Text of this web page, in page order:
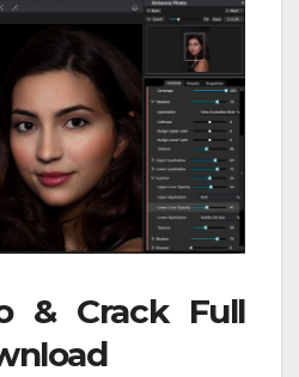
& Crack Full